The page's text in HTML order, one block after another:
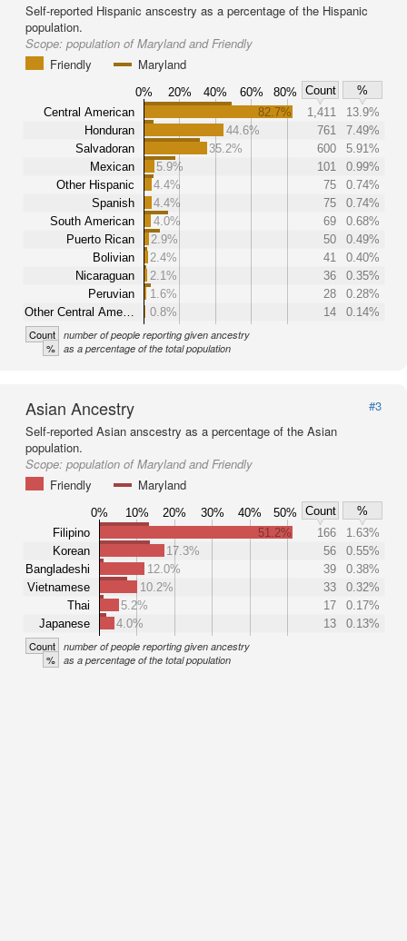
Self-reported Hispanic anscestry as a percentage of the Hispanic
population.
Scope: population of Maryland and Friendly
Friendly
Maryland
0% 20% 40% 60% 80% Count
%
Central American
Honduran
Salvadoran
Mexican
Other Hispanic
Spanish
South American
Puerto Rican
Bolivian
Nicaraguan
Peruvian
Other Central Ame…
82.7% 1,411
13.9%
44.6%
761
7.49%
35.2%
600
5.91%
5.9%
101
0.99%
4.4%
75
0.74%
4.4%
75
0.74%
4.0%
69
0.68%
2.9%
50
0.49%
2.4%
41
0.40%
2.1%
36
0.35%
1.6%
28
0.28%
0.8%
14 0.14%
Count number of people reporting given ancestry
% as a percentage of the total population
Asian Ancestry
#3
Self-reported Asian anscestry as a percentage of the Asian
population.
Scope: population of Maryland and Friendly
Friendly
Maryland
0% 10% 20% 30% 40% 50% Count
%
Filipino
Korean
Bangladeshi
Vietnamese
Thai
Japanese
51.2% 166
1.63%
17.3%
56
0.55%
12.0%
39
0.38%
10.2%
33
0.32%
5.2%
17
0.17%
4.0%
13 0.13%
Count number of people reporting given ancestry
% as a percentage of the total population